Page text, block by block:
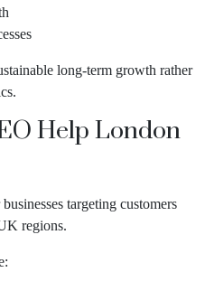
long-term growth rather
Help London
targeting customers
regions.